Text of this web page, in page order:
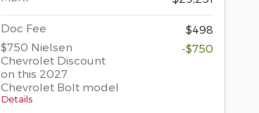
Doc Fee
$498
$750 Nielsen
Chevrolet Discount
on this 2027
Chevrolet Bolt model
Details
-$750